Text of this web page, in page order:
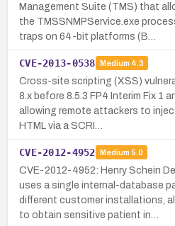
Management Suite (TMS) that
the TMSSNMPService.exe
traps on 64-bit platforms (B…
CVE-2013-0538 Medium 4.3
Cross-site scripting (XSS)
8.x before 8.5.3 FP4 Interim Fix 1
allowing remote attackers to
HTML via a SCRI…
CVE-2012-4952 Medium 5.0
CVE-2012-4952: Henry Schein
uses a single internal-database
different customer installations,
to obtain sensitive patient in…